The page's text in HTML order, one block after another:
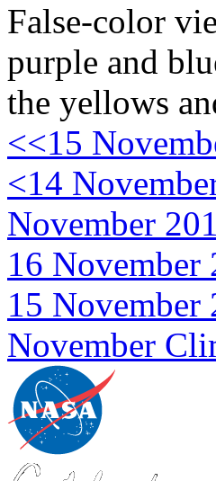
False-color
purple and
the yellows
<<15
<14
November
16 November
15 November
November